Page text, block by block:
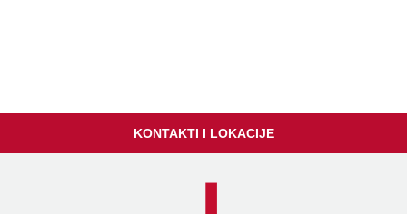
KONTAKTI I LOKACIJE